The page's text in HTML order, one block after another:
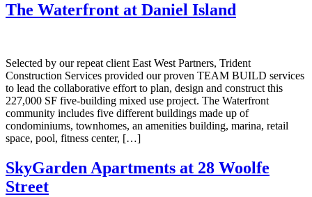
The Waterfront at Daniel Island
Selected by our repeat client East West Partners, Trident
Construction Services provided our proven TEAM BUILD services
to lead the collaborative effort to plan, design and construct this
227,000 SF five-building mixed use project. The Waterfront
community includes five different buildings made up of
condominiums, townhomes, an amenities building, marina, retail
space, pool, fitness center, […]
SkyGarden Apartments at 28 Woolfe
Street